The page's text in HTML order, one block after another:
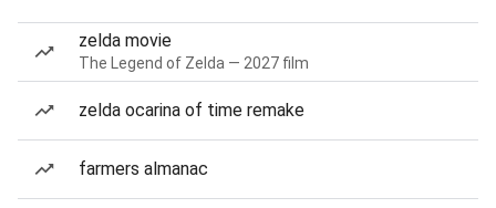
zelda movie
The Legend of Zelda — 2027 film
zelda ocarina of time remake
farmers almanac